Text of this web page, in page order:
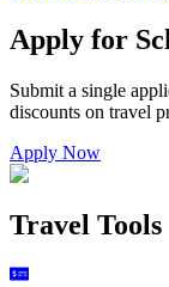
Apply for
Submit a single
discounts on travel
Apply Now
Travel Tools